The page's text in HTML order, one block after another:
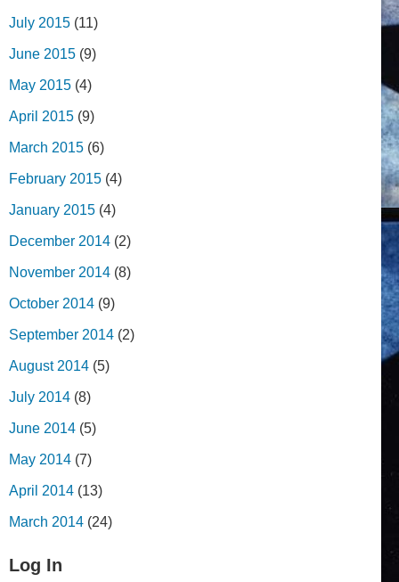
July 2015 (11)
June 2015 (9)
May 2015 (4)
April 2015 (9)
March 2015 (6)
February 2015 (4)
January 2015 (4)
December 2014 (2)
November 2014 (8)
October 2014 (9)
September 2014 (2)
August 2014 (5)
July 2014 (8)
June 2014 (5)
May 2014 (7)
April 2014 (13)
March 2014 (24)
Log In